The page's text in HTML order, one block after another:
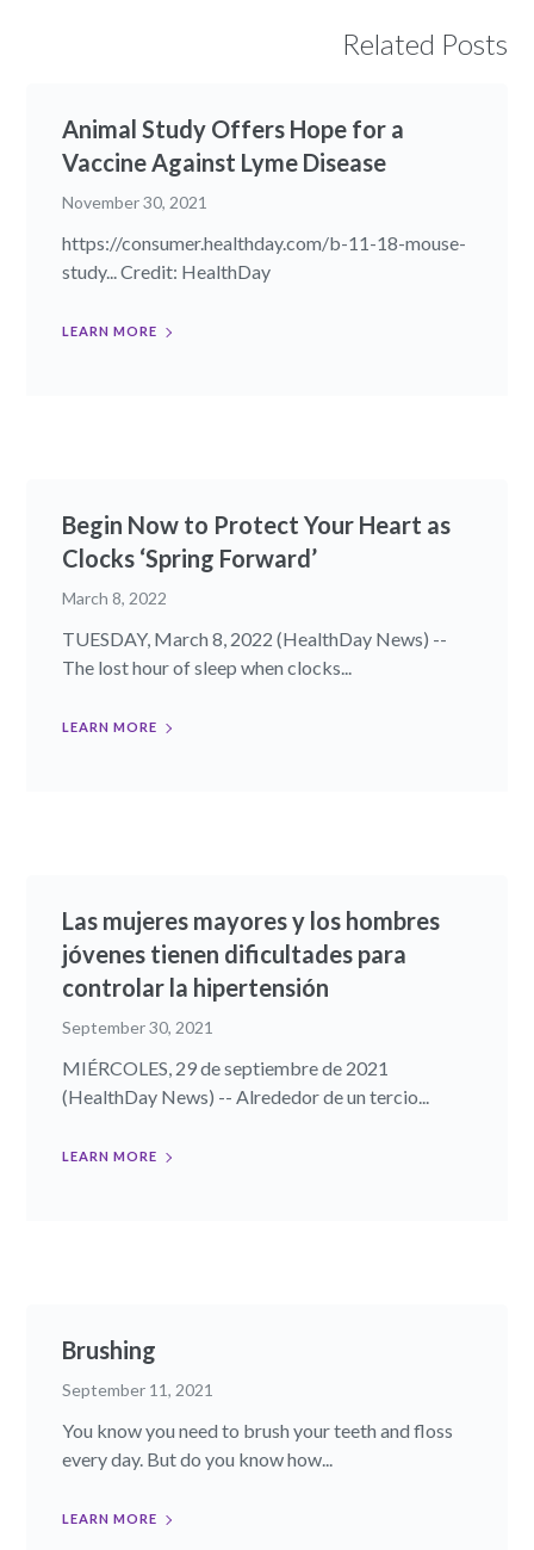
Related Posts
Animal Study Offers Hope for a
Vaccine Against Lyme Disease
November 30, 2021
https://consumer.healthday.com/b-11-18-mouse-
study... Credit: HealthDay
LEARN MORE
Begin Now to Protect Your Heart as
Clocks ‘Spring Forward’
March 8, 2022
TUESDAY, March 8, 2022 (HealthDay News) --
The lost hour of sleep when clocks...
LEARN MORE
Las mujeres mayores y los hombres
jóvenes tienen dificultades para
controlar la hipertensión
September 30, 2021
MIÉRCOLES, 29 de septiembre de 2021
(HealthDay News) -- Alrededor de un tercio...
LEARN MORE
Brushing
September 11, 2021
You know you need to brush your teeth and floss
every day. But do you know how...
LEARN MORE